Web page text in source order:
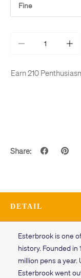
Fine
- +
Earn 210
Share:
DETAIL
Esterbrook is one
history. Founded in
million pens a
Esterbrook went